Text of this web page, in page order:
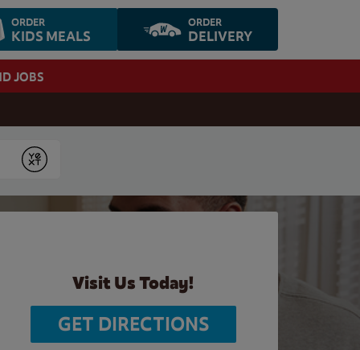
ORDER
KIDS MEALS
ORDER
DELIVERY
JOBS
Submit
Visit Us Today!
GET DIRECTIONS